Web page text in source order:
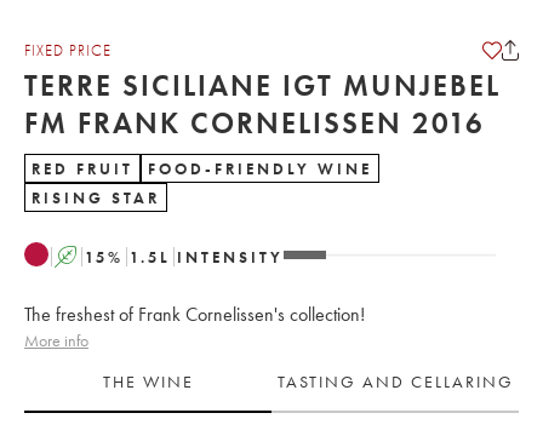
FIXED PRICE
TERRE SICILIANE IGT MUNJEBEL
FM FRANK CORNELISSEN 2016
RED FRUIT
FOOD-FRIENDLY WINE
RISING STAR
A 15% 1.5 L INTENSITY
The freshest of Frank Cornelissen's collection!
More info
THE WINE
TASTING AND CELLARING